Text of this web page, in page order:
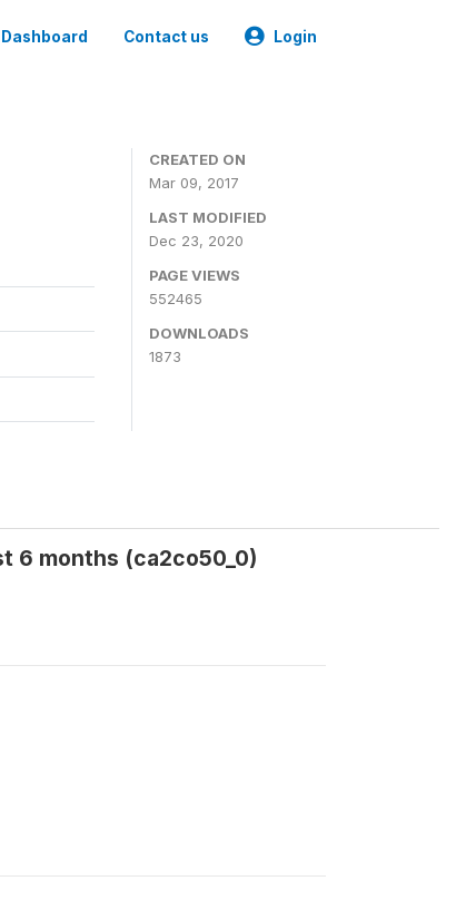
Contact us Login
CREATED ON
Mar 09, 2017
LAST MODIFIED
Dec 23, 2020
PAGE VIEWS
552465
DOWNLOADS
1873
6 months (ca2co50_0)